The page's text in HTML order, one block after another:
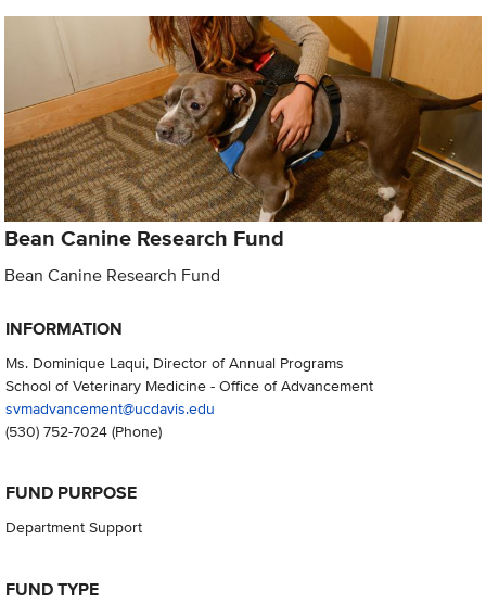
Bean Canine Research Fund
Bean Canine Research Fund
INFORMATION
Ms. Dominique Laqui, Director of Annual Programs
School of Veterinary Medicine - Office of Advancement
svmadvancement@ucdavis.edu
(530) 752-7024(Phone)
FUND PURPOSE
Department Support
FUND TYPE